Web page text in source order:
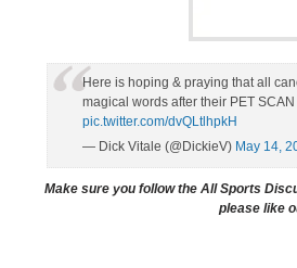
Here is hoping & praying that all
magical words after their PET
pic.twitter.com/dvQLtlhpkH
— Dick Vitale (@DickieV) May 14,
Make sure you follow the All Sports
please like